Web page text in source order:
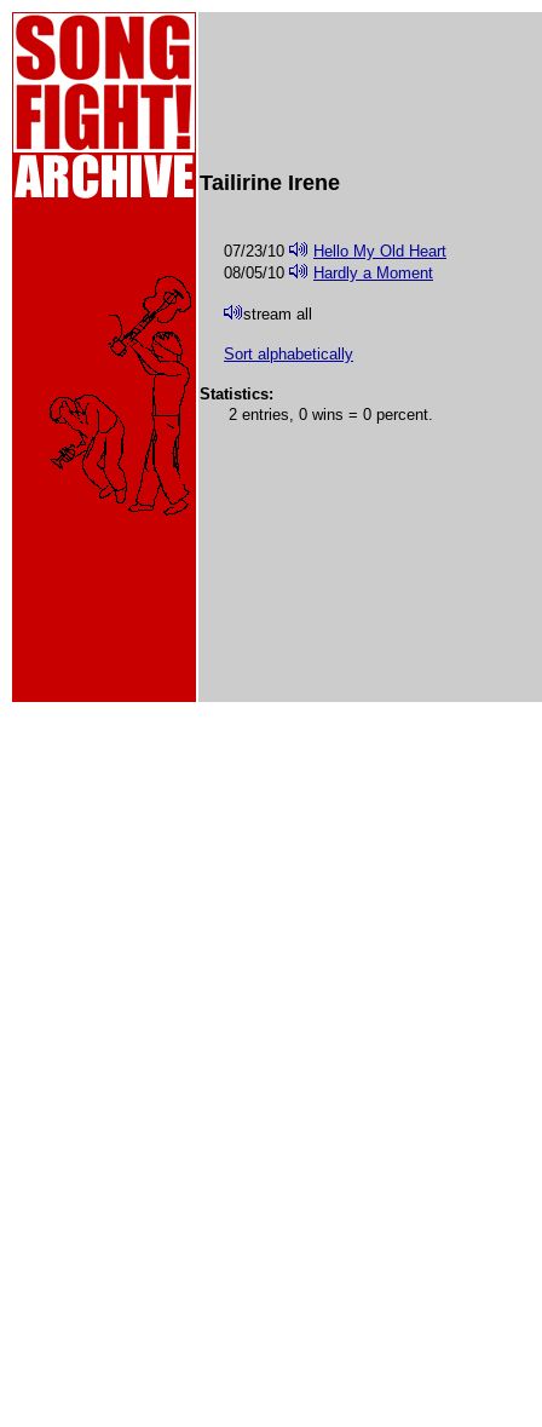
Tailirine Irene
07/23/10
Hello My Old Heart
08/05/10
Hardly a Moment
stream all
Sort alphabetically
Statistics:
2 entries, 0 wins = 0 percent.